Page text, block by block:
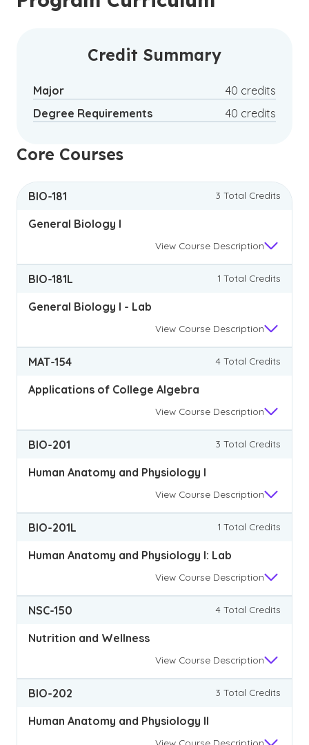
Credit Summary
Major
40 credits
Degree Requirements
40 credits
Core Courses
BIO-181 3 Total Credits
General Biology I
View Course Description
BIO-181L 1 Total Credits
General Biology I - Lab
View Course Description
MAT-154 4 Total Credits
Applications of College Algebra
View Course Description
BIO-201 3 Total Credits
Human Anatomy and Physiology I
View Course Description
BIO-201L 1 Total Credits
Human Anatomy and Physiology I: Lab
View Course Description
NSC-150 4 Total Credits
Nutrition and Wellness
View Course Description
BIO-202 3 Total Credits
Human Anatomy and Physiology II
View Course Description